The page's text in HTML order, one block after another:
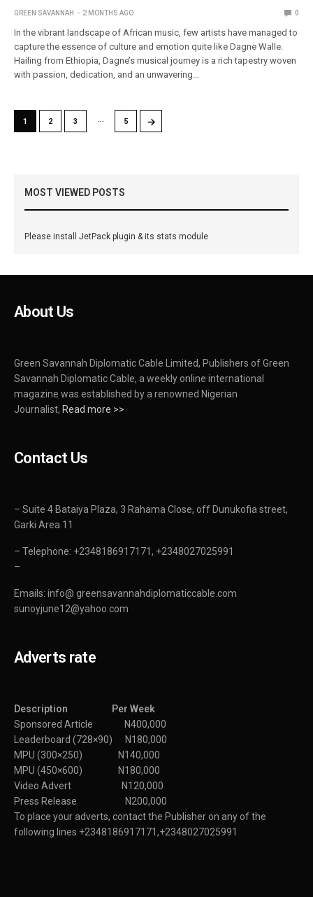
GREEN SAVANNAH 2 MONTHS AGO 0
In the vibrant landscape of African music, few artists have managed to
capture the essence of culture and emotion quite like Dagne Walle.
Hailing from Ethiopia, Dagne’s musical journey is a rich tapestry woven
with passion, dedication, and an unwavering…
1 2 3 … 5 →
MOST VIEWED POSTS
Please install JetPack plugin & its stats module
About Us
Green Savannah Diplomatic Cable Limited, Publishers of Green
Savannah Diplomatic Cable, a weekly online international
magazine was established by a renowned Nigerian
Journalist, Read more >>
Contact Us
– Suite 4 Bataiya Plaza, 3 Rahama Close, off Dunukofia street,
Garki Area 11
– Telephone: +2348186917171, +2348027025991
–
Emails: info@ greensavannahdiplomaticcable.com
sunoyjune12@yahoo.com
Adverts rate
Description Per Week
Sponsored Article N400,000
Leaderboard (728×90) N180,000
MPU (300×250) N140,000
MPU (450×600) N180,000
Video Advert N120,000
Press Release N200,000
To place your adverts, contact the Publisher on any of the
following lines +2348186917171,+2348027025991